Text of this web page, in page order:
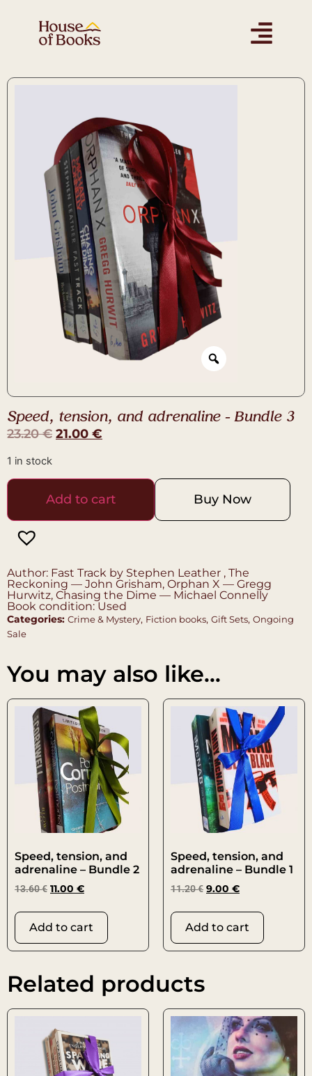
Speed, tension, and adrenaline – Bundle 3
23.20€ 21.00 €
1 in stock
Add to cart Buy Now
Author: Fast Track by Stephen Leather , The
Reckoning — John Grisham, Orphan X — Gregg
Hurwitz, Chasing the Dime — Michael Connelly
Book condition: Used
Categories: Crime & Mystery, Fiction books, Gift Sets, Ongoing
Sale
You may also like…
Speed, tension, and
adrenaline – Bundle 2
13.60€ 11.00 €
Add to cart
Speed, tension, and
adrenaline – Bundle 1
11.20€ 9.00 €
Add to cart
Related products